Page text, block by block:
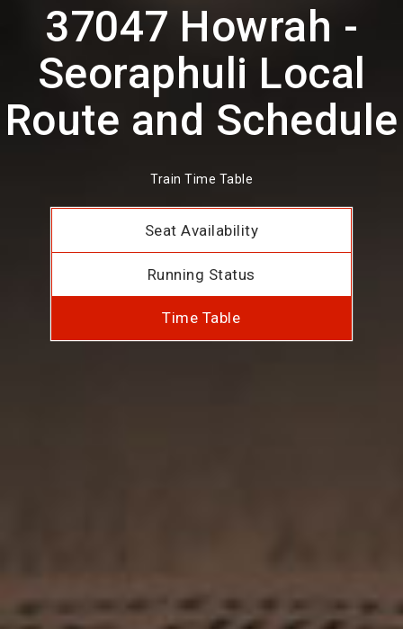
37047 Howrah -
Seoraphuli Local
Route and Schedule
Train Time Table
Seat Availability
Running Status
Time Table